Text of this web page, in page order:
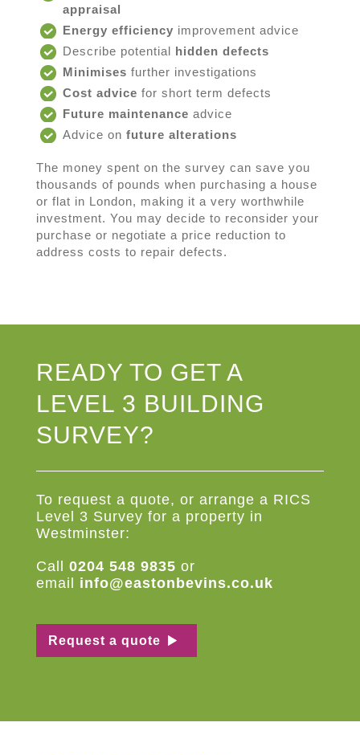
appraisal
Energy efficiency improvement advice
Describe potential hidden defects
Minimises further investigations
Cost advice for short term defects
Future maintenance advice
Advice on future alterations
The money spent on the survey can save you
thousands of pounds when purchasing a house
or flat in London, making it a very worthwhile
investment. You may decide to reconsider your
purchase or negotiate a price reduction to
address costs to repair defects.
READY TO GET A
LEVEL 3 BUILDING
SURVEY?
To request a quote, or arrange a RICS
Level 3 Survey for a property in
Westminster:
Call 0204 548 9835 or
email info@eastonbevins.co.uk
Request a quote